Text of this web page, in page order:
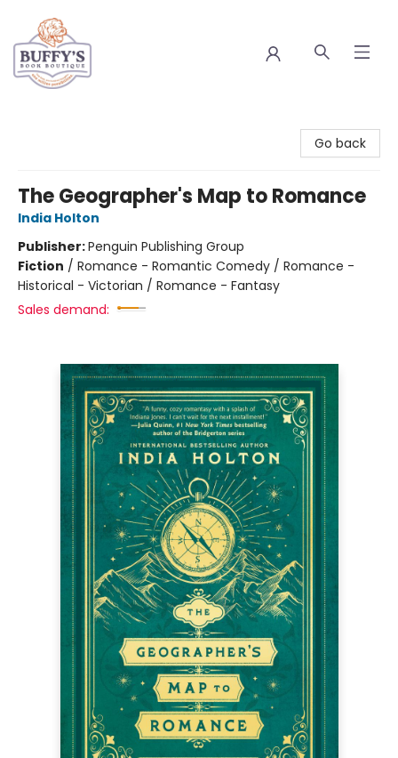
Go back
The Geographer's Map to Romance
India Holton
Publisher:Penguin Publishing Group
Fiction / Romance - Romantic Comedy / Romance -
Historical - Victorian / Romance - Fantasy
Sales demand: